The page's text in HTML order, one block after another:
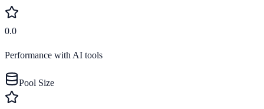
0.0
Performance with AI tools
Pool Size